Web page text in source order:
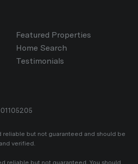
Featured Properties
Home Search
Testimonials
but not guaranteed and should be
verified.
reliable but not guaranteed. You should